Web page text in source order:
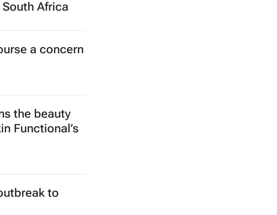
Africa
a concern
the beauty
Functional’s
to